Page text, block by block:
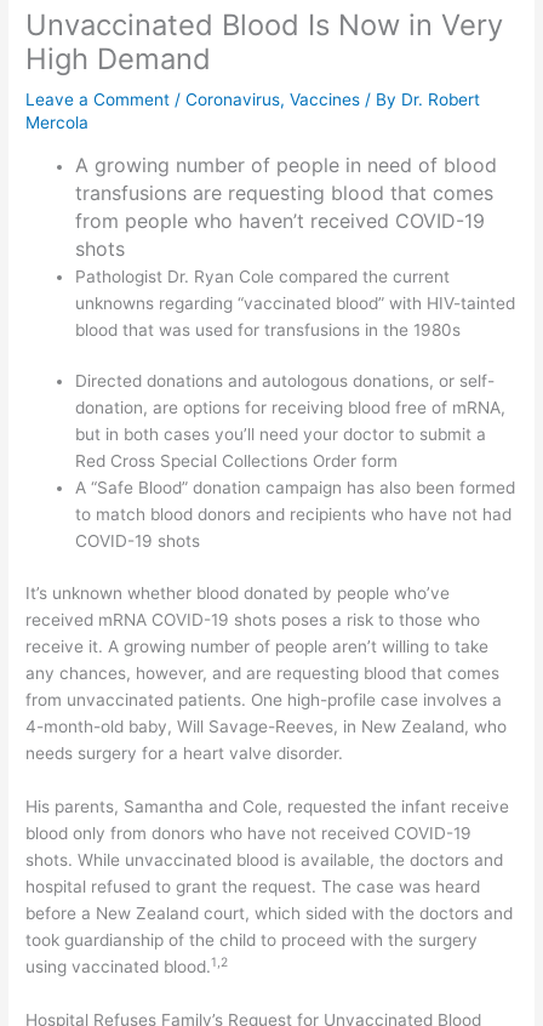
Unvaccinated Blood Is Now in Very
High Demand
Leave a Comment /Coronavirus,Vaccines / By Dr. Robert
Mercola
A growing number of people in need of blood
transfusions are requesting blood that comes
from people who haven’t received COVID-19
shots
Pathologist Dr. Ryan Cole compared the current
unknowns regarding “vaccinated blood” with HIV-tainted
blood that was used for transfusions in the 1980s
Directed donations and autologous donations, or self-
donation, are options for receiving blood free of mRNA,
but in both cases you’ll need your doctor to submit a
Red Cross Special Collections Order form
A “Safe Blood” donation campaign has also been formed
to match blood donors and recipients who have not had
COVID-19 shots
It’s unknown whether blood donated by people who’ve
received mRNA COVID-19 shots poses a risk to those who
receive it. A growing number of people aren’t willing to take
any chances, however, and are requesting blood that comes
from unvaccinated patients. One high-profile case involves a
4-month-old baby, Will Savage-Reeves, in New Zealand, who
needs surgery for a heart valve disorder.
His parents, Samantha and Cole, requested the infant receive
blood only from donors who have not received COVID-19
shots. While unvaccinated blood is available, the doctors and
hospital refused to grant the request. The case was heard
before a New Zealand court, which sided with the doctors and
took guardianship of the child to proceed with the surgery
using vaccinated blood.1 2
Hospital Refuses Family’s Request for Unvaccinated Blood